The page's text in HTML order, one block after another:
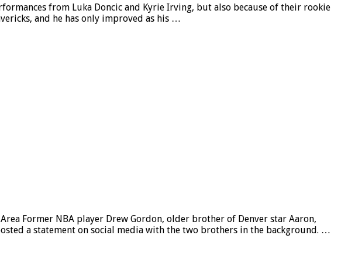
from Luka Doncic and Kyrie Irving, but also because of their rookie
and he has only improved as his …
Former NBA player Drew Gordon, older brother of Denver star Aaron,
a statement on social media with the two brothers in the background. …